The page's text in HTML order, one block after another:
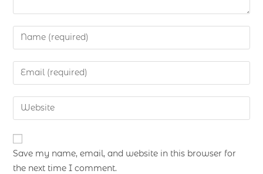
Save my name, email, and website in this browser for
the next time I comment.